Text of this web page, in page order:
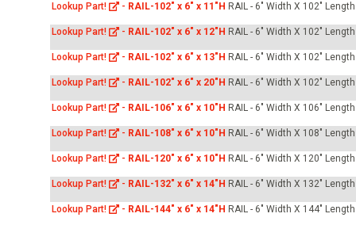
Lookup Part! - RAIL-102" x 6" x 11"H RAIL - 6" Width X 102"
Lookup Part! - RAIL-102" x 6" x 12"H RAIL - 6" Width X 102"
Lookup Part! - RAIL-102" x 6" x 13"H RAIL - 6" Width X 102"
Lookup Part! - RAIL-102" x 6" x 20"H RAIL - 6" Width X 102"
Lookup Part! - RAIL-106" x 6" x 10"H RAIL - 6" Width X 106"
Lookup Part! - RAIL-108" x 6" x 10"H RAIL - 6" Width X 108"
Lookup Part! - RAIL-120" x 6" x 10"H RAIL - 6" Width X 120"
Lookup Part! - RAIL-132" x 6" x 14"H RAIL - 6" Width X 132"
Lookup Part! - RAIL-144" x 6" x 14"H RAIL - 6" Width X 144"